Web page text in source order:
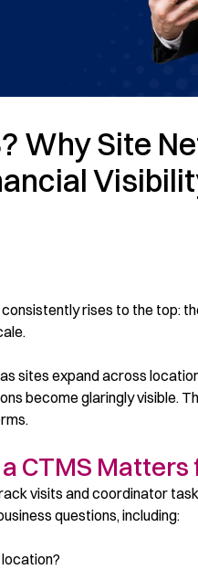
Why Site
rises to the top:
sites expand across
become glaringly visible.
CTMS
visits and coordinator
questions, including: